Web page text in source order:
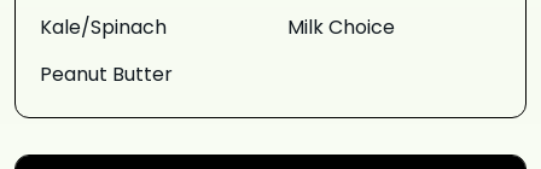
Kale/Spinach
Peanut Butter
Milk Choice